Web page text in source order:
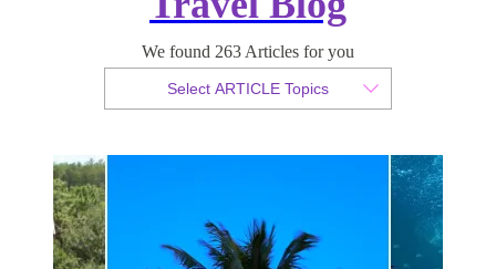
We found 263 Articles for you
Select ARTICLE Topics
do in Florida in 2023
Published 08 June 2023